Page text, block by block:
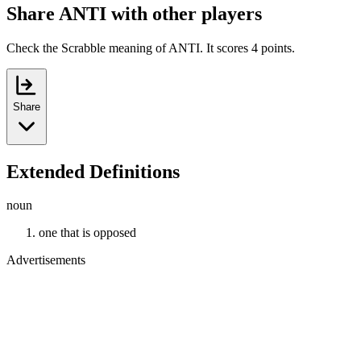
Share ANTI with other players
Check the Scrabble meaning of ANTI. It scores 4 points.
Share
Extended Definitions
noun
one that is opposed
Advertisements